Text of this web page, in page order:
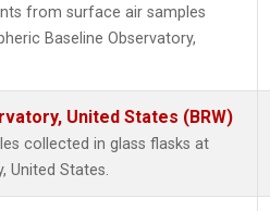
from surface air samples
Baseline Observatory,
United States (BRW)
collected in glass flasks at
United States.